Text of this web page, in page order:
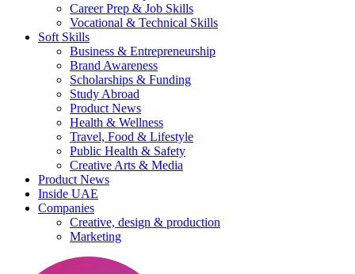
Career Prep & Job Skills
Vocational & Technical Skills
Soft Skills
Business & Entrepreneurship
Brand Awareness
Scholarships & Funding
Study Abroad
Product News
Health & Wellness
Travel, Food & Lifestyle
Public Health & Safety
Creative Arts & Media
Product News
Inside UAE
Companies
Creative, design & production
Marketing